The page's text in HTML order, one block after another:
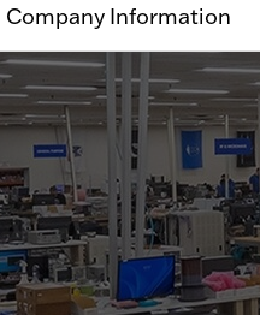
Company Information